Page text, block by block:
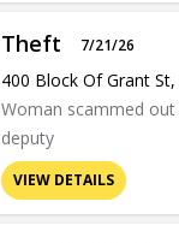
Theft 7/21/26
400 Block Of Grant
Woman scammed
deputy
VIEW DETAILS